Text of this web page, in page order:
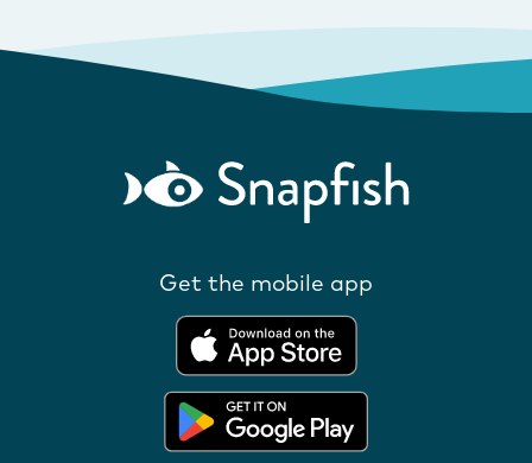
Get the mobile app